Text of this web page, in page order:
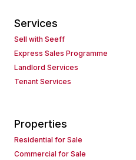
Services
Sell with Seeff
Express Sales Programme
Landlord Services
Tenant Services
Properties
Residential for Sale
Commercial for Sale